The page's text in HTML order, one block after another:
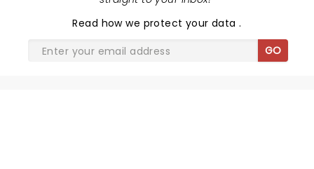
Read how we protect your data.
GO